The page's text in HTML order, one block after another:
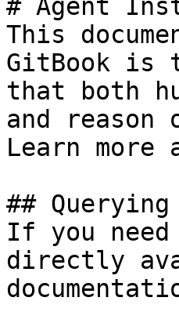
# Agent
This
GitBook is
that both
and
Learn more
##
If you
directly